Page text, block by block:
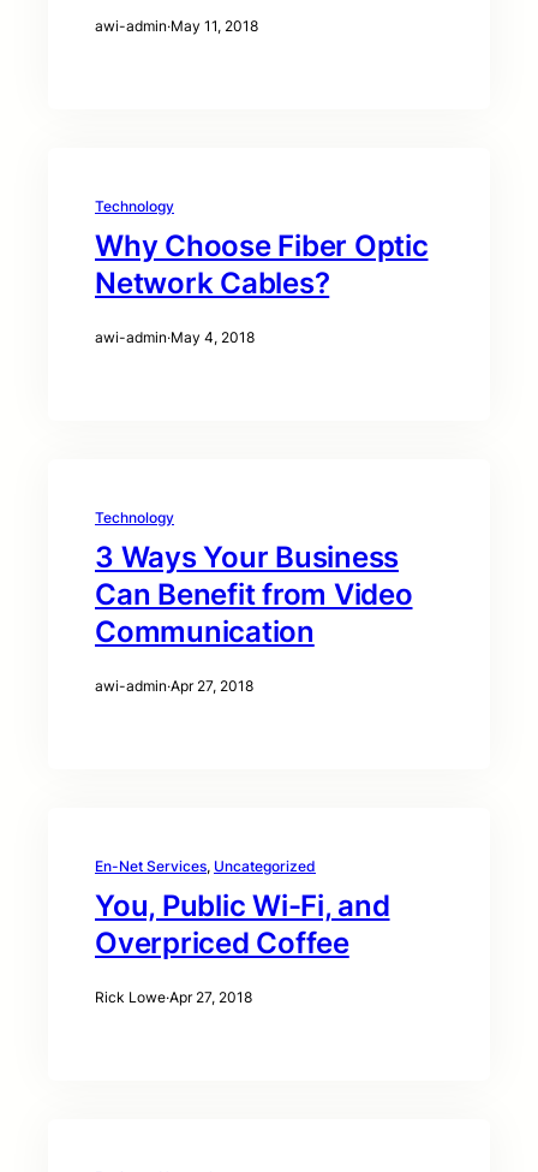
awi-admin·May 11, 2018
Technology
Why Choose Fiber Optic
Network Cables?
awi-admin·May 4, 2018
Technology
3 Ways Your Business
Can Benefit from Video
Communication
awi-admin·Apr 27, 2018
En-Net Services, Uncategorized
You, Public Wi-Fi, and
Overpriced Coffee
Rick Lowe·Apr 27, 2018